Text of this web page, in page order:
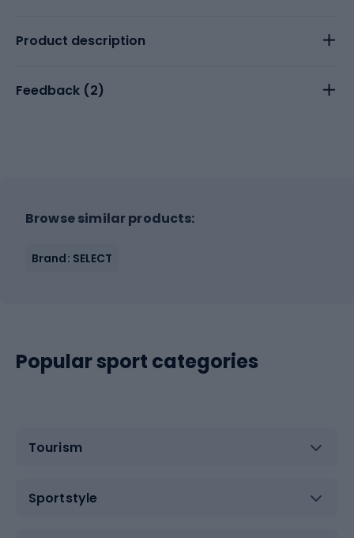
Product description
Feedback (2)
Browse similar products:
Brand: SELECT
Popular sport categories
Tourism
Sportstyle